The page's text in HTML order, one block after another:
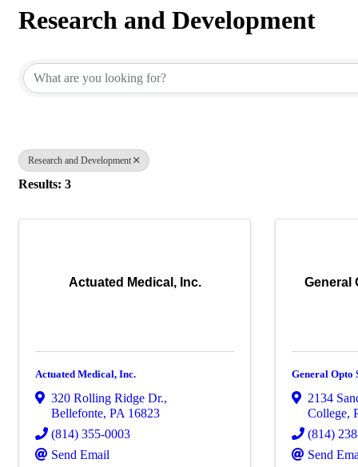
Research and Development
Research and Development
Results: 3
Actuated Medical, Inc.
Actuated Medical, Inc.
320 Rolling Ridge Dr.,
Bellefonte, PA 16823
(814) 355-0003
Send Email
General
General Opto
2134
College,
(814)
Send